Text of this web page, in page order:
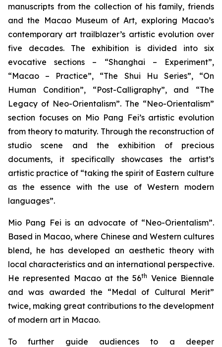
manuscripts from the collection of his family, friends
and the Macao Museum of Art, exploring Macao’s
contemporary art trailblazer’s artistic evolution over
five decades. The exhibition is divided into six
evocative sections – “Shanghai – Experiment”,
“Macao – Practice”, “The Shui Hu Series”, “On
Human Condition”, “Post-Calligraphy”, and “The
Legacy of Neo-Orientalism”. The “Neo-Orientalism”
section focuses on Mio Pang Fei’s artistic evolution
from theory to maturity. Through the reconstruction of
studio scene and the exhibition of precious
documents, it specifically showcases the artist’s
artistic practice of “taking the spirit of Eastern culture
as the essence with the use of Western modern
languages”.
Mio Pang Fei is an advocate of “Neo-Orientalism”.
Based in Macao, where Chinese and Western cultures
blend, he has developed an aesthetic theory with
local characteristics and an international perspective.
He represented Macao at the 56th Venice Biennale
and was awarded the “Medal of Cultural Merit”
twice, making great contributions to the development
of modern art in Macao.
To further guide audiences to a deeper